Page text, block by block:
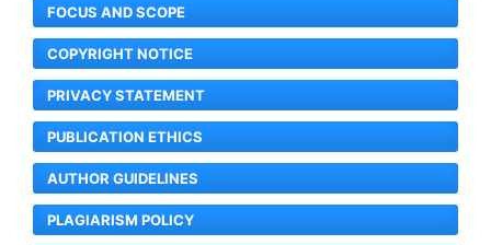
FOCUS AND SCOPE
COPYRIGHT NOTICE
PRIVACY STATEMENT
PUBLICATION ETHICS
AUTHOR GUIDELINES
PLAGIARISM POLICY